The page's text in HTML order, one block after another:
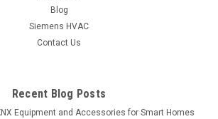
Blog
Siemens HVAC
Contact Us
Recent Blog Posts
Equipment and Accessories for Smart Homes